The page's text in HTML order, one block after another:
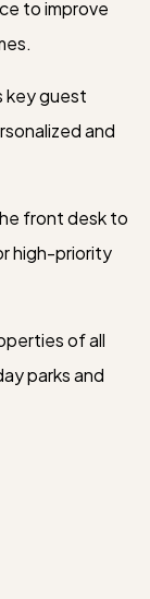
to improve
key guest
and
front desk to
high-priority
of all
parks and